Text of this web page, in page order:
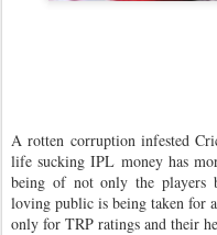
A rotten corruption infested
life sucking IPL money has
being of not only the players
loving public is being taken for
only for TRP ratings and their